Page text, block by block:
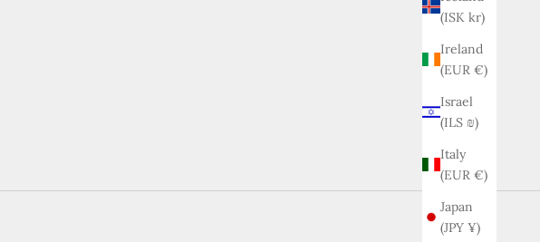
(ISK kr)
Ireland
(EUR €)
Israel
(ILS ₪)
Italy
(EUR €)
Japan
(JPY ¥)